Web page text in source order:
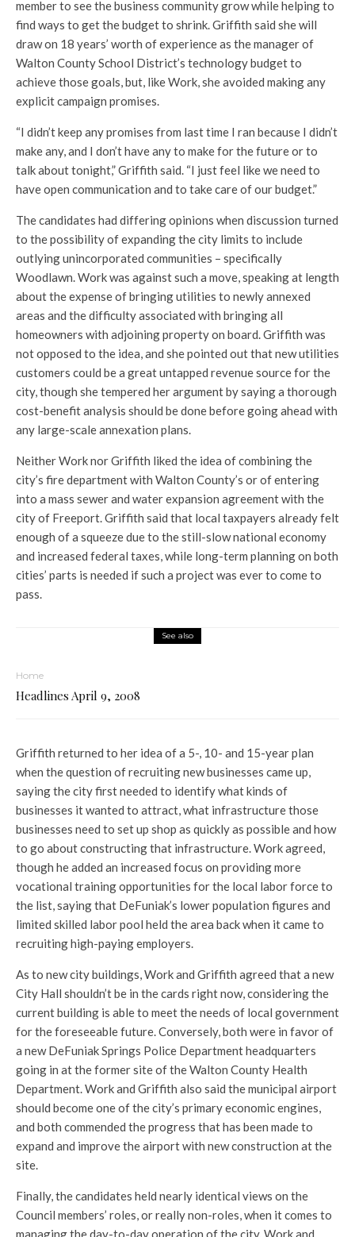
member to see the business community grow while helping to
find ways to get the budget to shrink. Griffith said she will
draw on 18 years’ worth of experience as the manager of
Walton County School District’s technology budget to
achieve those goals, but, like Work, she avoided making any
explicit campaign promises.
“I didn’t keep any promises from last time I ran because I didn’t
make any, and I don’t have any to make for the future or to
talk about tonight,” Griffith said. “I just feel like we need to
have open communication and to take care of our budget.”
The candidates had differing opinions when discussion turned
to the possibility of expanding the city limits to include
outlying unincorporated communities – specifically
Woodlawn. Work was against such a move, speaking at length
about the expense of bringing utilities to newly annexed
areas and the difficulty associated with bringing all
homeowners with adjoining property on board. Griffith was
not opposed to the idea, and she pointed out that new utilities
customers could be a great untapped revenue source for the
city, though she tempered her argument by saying a thorough
cost-benefit analysis should be done before going ahead with
any large-scale annexation plans.
Neither Work nor Griffith liked the idea of combining the
city’s fire department with Walton County’s or of entering
into a mass sewer and water expansion agreement with the
city of Freeport. Griffith said that local taxpayers already felt
enough of a squeeze due to the still-slow national economy
and increased federal taxes, while long-term planning on both
cities’ parts is needed if such a project was ever to come to
pass.
See also
Home
Headlines April 9, 2008
Griffith returned to her idea of a 5-, 10- and 15-year plan
when the question of recruiting new businesses came up,
saying the city first needed to identify what kinds of
businesses it wanted to attract, what infrastructure those
businesses need to set up shop as quickly as possible and how
to go about constructing that infrastructure. Work agreed,
though he added an increased focus on providing more
vocational training opportunities for the local labor force to
the list, saying that DeFuniak’s lower population figures and
limited skilled labor pool held the area back when it came to
recruiting high-paying employers.
As to new city buildings, Work and Griffith agreed that a new
City Hall shouldn’t be in the cards right now, considering the
current building is able to meet the needs of local government
for the foreseeable future. Conversely, both were in favor of
a new DeFuniak Springs Police Department headquarters
going in at the former site of the Walton County Health
Department. Work and Griffith also said the municipal airport
should become one of the city’s primary economic engines,
and both commended the progress that has been made to
expand and improve the airport with new construction at the
site.
Finally, the candidates held nearly identical views on the
Council members’ roles, or really non-roles, when it comes to
managing the day-to-day operation of the city. Work and